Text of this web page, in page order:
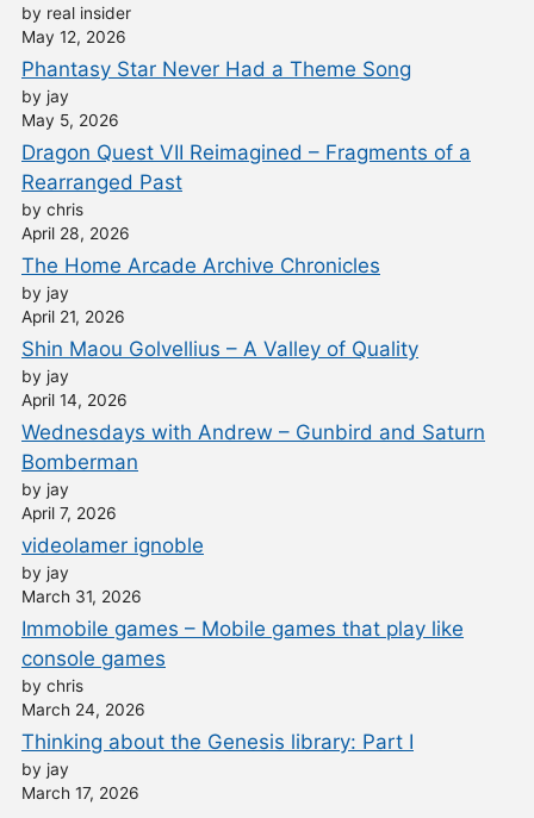
by real insider
May 12, 2026
Phantasy Star Never Had a Theme Song
by jay
May 5, 2026
Dragon Quest VII Reimagined – Fragments of a
Rearranged Past
by chris
April 28, 2026
The Home Arcade Archive Chronicles
by jay
April 21, 2026
Shin Maou Golvellius – A Valley of Quality
by jay
April 14, 2026
Wednesdays with Andrew – Gunbird and Saturn
Bomberman
by jay
April 7, 2026
videolamer ignoble
by jay
March 31, 2026
Immobile games – Mobile games that play like
console games
by chris
March 24, 2026
Thinking about the Genesis library: Part I
by jay
March 17, 2026